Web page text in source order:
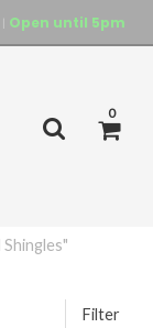
| Open until 5pm
0
Filter